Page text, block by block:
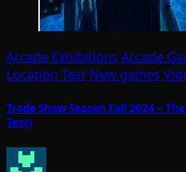
Arcade Exhibitions Arcade
Location Test New games
Trade Show Season Fall 2024 –
Test)